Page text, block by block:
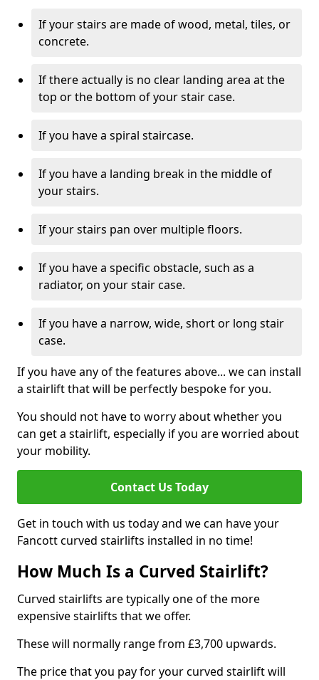
If your stairs are made of wood, metal, tiles, or
concrete.
If there actually is no clear landing area at the
top or the bottom of your stair case.
If you have a spiral staircase.
If you have a landing break in the middle of
your stairs.
If your stairs pan over multiple floors.
If you have a specific obstacle, such as a
radiator, on your stair case.
If you have a narrow, wide, short or long stair
case.
If you have any of the features above... we can install
a stairlift that will be perfectly bespoke for you.
You should not have to worry about whether you
can get a stairlift, especially if you are worried about
your mobility.
Contact Us Today
Get in touch with us today and we can have your
Fancott curved stairlifts installed in no time!
How Much Is a Curved Stairlift?
Curved stairlifts are typically one of the more
expensive stairlifts that we offer.
These will normally range from £3,700 upwards.
The price that you pay for your curved stairlift will